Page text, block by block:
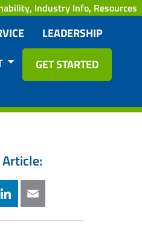
LEADERSHIP
GET STARTED
Industry Info, Resources
LinkedInEmail